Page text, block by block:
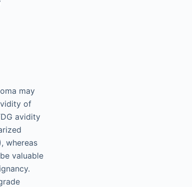
may
of
avidity
whereas
valuable